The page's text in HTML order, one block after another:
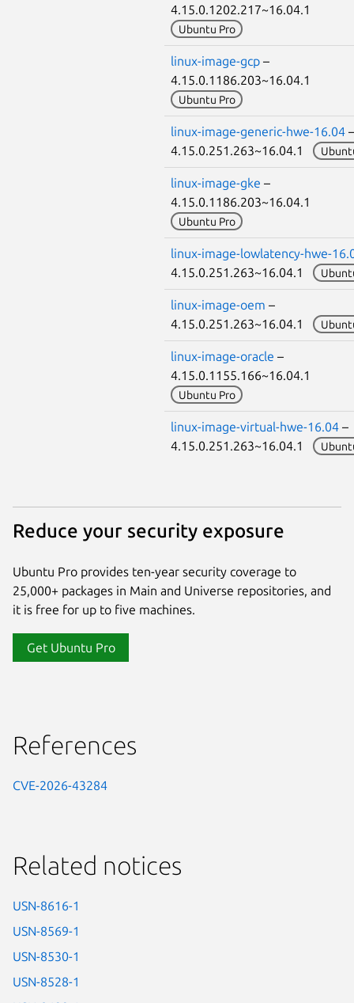
4.15.0.1202.217~16.04.1
Ubuntu Pro
linux-image-gcp –
4.15.0.1186.203~16.04.1
Ubuntu Pro
linux-image-generic-hwe-16.04
4.15.0.251.263~16.04.1
linux-image-gke –
4.15.0.1186.203~16.04.1
Ubuntu Pro
linux-image-lowlatency-hwe-
4.15.0.251.263~16.04.1
linux-image-oem –
4.15.0.251.263~16.04.1
linux-image-oracle –
4.15.0.1155.166~16.04.1
Ubuntu Pro
linux-image-virtual-hwe-16.04 –
4.15.0.251.263~16.04.1
Reduce your security exposure
Ubuntu Pro provides ten-year security coverage to
25,000+ packages in Main and Universe repositories, and
it is free for up to five machines.
Get Ubuntu Pro
References
CVE-2026-43284
Related notices
USN-8616-1
USN-8569-1
USN-8530-1
USN-8528-1